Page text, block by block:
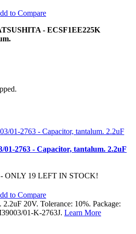
to Compare
- ECSF1EE225K
2763 - Capacitor, tantalum. 2.2uF
ONLY 19 LEFT IN STOCK!
to Compare
2.2uF 20V. Tolerance: 10%. Package:
01-K-2763J. Learn More